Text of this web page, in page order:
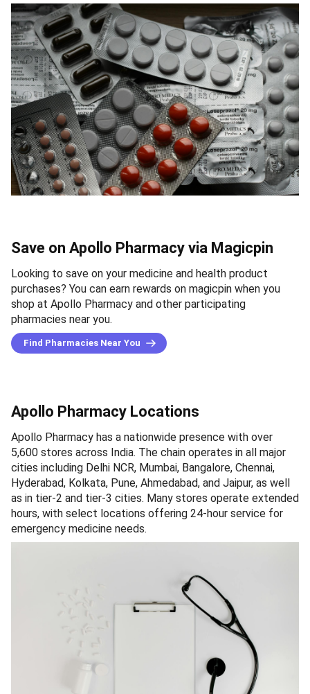
Save on Apollo Pharmacy via Magicpin
Looking to save on your medicine and health product
purchases? You can earn rewards on magicpin when you
shop at Apollo Pharmacy and other participating
pharmacies near you.
Find Pharmacies Near You
Apollo Pharmacy Locations
Apollo Pharmacy has a nationwide presence with over
5,600 stores across India. The chain operates in all major
cities including Delhi NCR, Mumbai, Bangalore, Chennai,
Hyderabad, Kolkata, Pune, Ahmedabad, and Jaipur, as well
as in tier-2 and tier-3 cities. Many stores operate extended
hours, with select locations offering 24-hour service for
emergency medicine needs.